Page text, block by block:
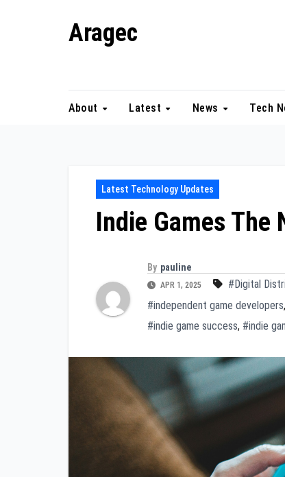
Aragec
About Latest News Tech
Latest Technology Updates
Indie Games The
By pauline
APR 1, 2025 #Digital
#independent game developers,
#indie game success, #indie